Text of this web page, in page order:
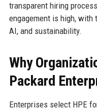
transparent hiring
engagement is high, with
AI, and sustainability.
Why
Packard
Enterprises select HPE